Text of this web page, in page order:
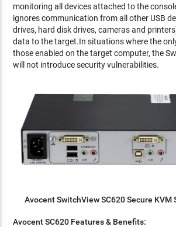
monitoring all devices attached to the
ignores communication from all other USB
drives, hard disk drives, cameras and
data to the target.In situations where the
those enabled on the target computer, the
will not introduce security vulnerabilities.
Avocent SwitchView SC620 Secure KVM
Avocent SC620 Features & Benefits: